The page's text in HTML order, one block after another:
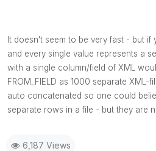
It doesn't seem to be very fast - but if
and every single value represents a
with a single column/field of XML
FROM_FIELD as 1000 separate
auto concatenated so one could
separate rows in a file - but they are
6,187 Views